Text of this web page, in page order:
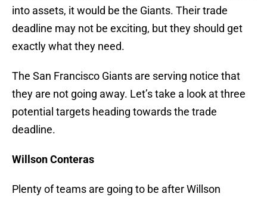
into assets, it would be the Giants. Their trade
deadline may not be exciting, but they should get
exactly what they need.
The San Francisco Giants are serving notice that
they are not going away. Let’s take a look at three
potential targets heading towards the trade
deadline.
Willson Conteras
Plenty of teams are going to be after Willson